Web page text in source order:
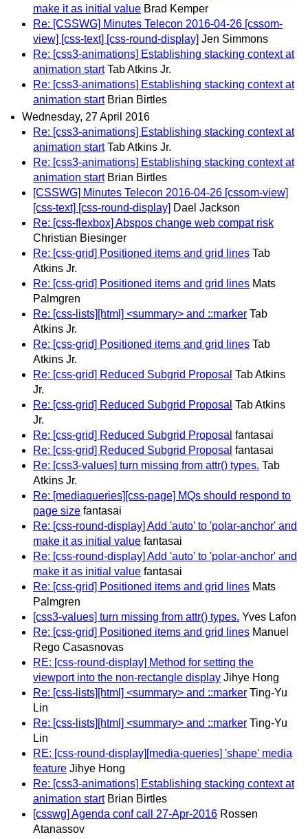
make it as initial value Brad Kemper
Re: [CSSWG] Minutes Telecon 2016-04-26 [cssom-
view] [css-text] [css-round-display] Jen Simmons
Re: [css3-animations] Establishing stacking context at
animation start Tab Atkins Jr.
Re: [css3-animations] Establishing stacking context at
animation start Brian Birtles
Wednesday, 27 April 2016
Re: [css3-animations] Establishing stacking context at
animation start Tab Atkins Jr.
Re: [css3-animations] Establishing stacking context at
animation start Brian Birtles
[CSSWG] Minutes Telecon 2016-04-26 [cssom-view]
[css-text] [css-round-display] Dael Jackson
Re: [css-flexbox] Abspos change web compat risk
Christian Biesinger
Re: [css-grid] Positioned items and grid lines Tab
Atkins Jr.
Re: [css-grid] Positioned items and grid lines Mats
Palmgren
Re: [css-lists][html] <summary> and ::marker Tab
Atkins Jr.
Re: [css-grid] Positioned items and grid lines Tab
Atkins Jr.
Re: [css-grid] Reduced Subgrid Proposal Tab Atkins
Jr.
Re: [css-grid] Reduced Subgrid Proposal Tab Atkins
Jr.
Re: [css-grid] Reduced Subgrid Proposal fantasai
Re: [css-grid] Reduced Subgrid Proposal fantasai
Re: [css3-values] turn missing from attr() types. Tab
Atkins Jr.
Re: [mediaqueries][css-page] MQs should respond to
page size fantasai
Re: [css-round-display] Add 'auto' to 'polar-anchor' and
make it as initial value fantasai
Re: [css-round-display] Add 'auto' to 'polar-anchor' and
make it as initial value fantasai
Re: [css-grid] Positioned items and grid lines Mats
Palmgren
[css3-values] turn missing from attr() types. Yves Lafon
Re: [css-grid] Positioned items and grid lines Manuel
Rego Casasnovas
RE: [css-round-display] Method for setting the
viewport into the non-rectangle display Jihye Hong
Re: [css-lists][html] <summary> and ::marker Ting-Yu
Lin
Re: [css-lists][html] <summary> and ::marker Ting-Yu
Lin
RE: [css-round-display][media-queries] 'shape' media
feature Jihye Hong
Re: [css3-animations] Establishing stacking context at
animation start Brian Birtles
[csswg] Agenda conf call 27-Apr-2016 Rossen
Atanassov